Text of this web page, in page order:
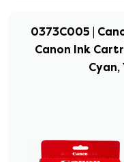
0373C005 |
Canon Ink